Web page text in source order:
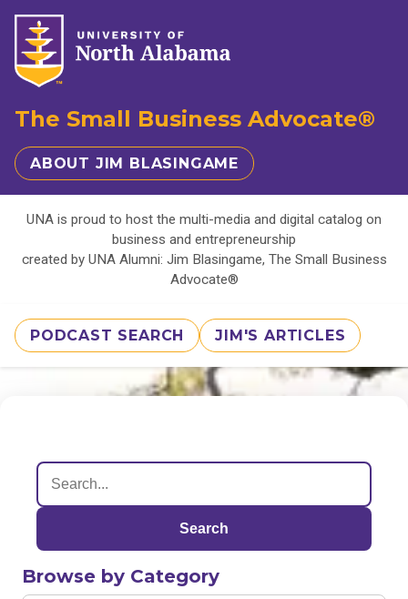
The Small Business Advocate®
ABOUT JIM BLASINGAME
UNA is proud to host the multi-media and digital catalog on
business and entrepreneurship
created by UNA Alumni: Jim Blasingame, The Small Business
Advocate®
PODCAST SEARCH JIM'S ARTICLES
Search
Browse by Category